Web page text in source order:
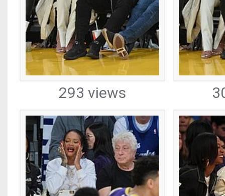
293 views